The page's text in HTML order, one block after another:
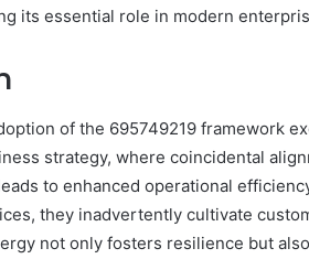
its essential role in modern
of the 695749219 framework
strategy, where coincidental
to enhanced operational
they inadvertently cultivate
not only fosters resilience but